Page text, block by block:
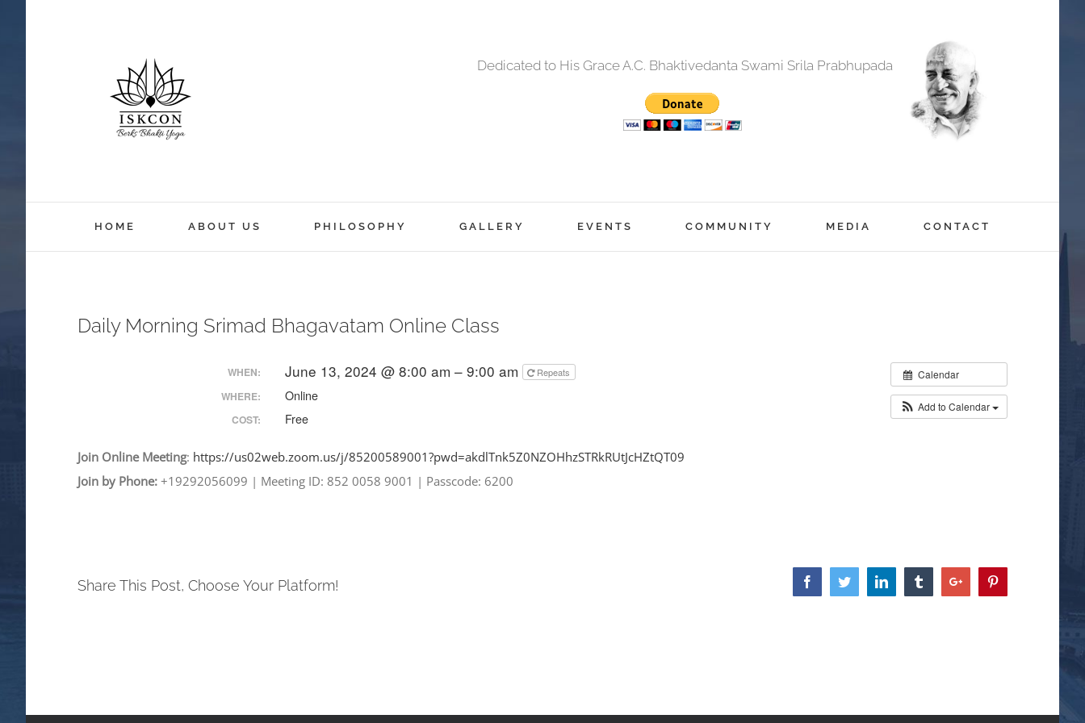
Dedicated to His Grace A.C. Bhaktivedanta Swami Srila Prabhupada
HOME ABOUT US PHILOSOPHY GALLERY EVENTS COMMUNITY MEDIA CONTACT
Daily Morning Srimad Bhagavatam Online Class
Calendar
Add to Calendar
WHEN: June 13, 2024 @ 8:00 am – 9:00 am Repeats
WHERE: Online
COST: Free
Join Online Meeting: https://us02web.zoom.us/j/85200589001?pwd=akdlTnk5Z0NZOHhzSTRkRUtJcHZtQT09
Join by Phone: +19292056099 | Meeting ID: 852 0058 9001 | Passcode: 6200
Share This Post, Choose Your Platform! FacebookTwitterLinkedin TumblrGoogle+